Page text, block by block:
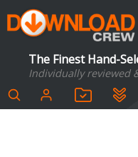
The Finest Hand-
Individually reviewed